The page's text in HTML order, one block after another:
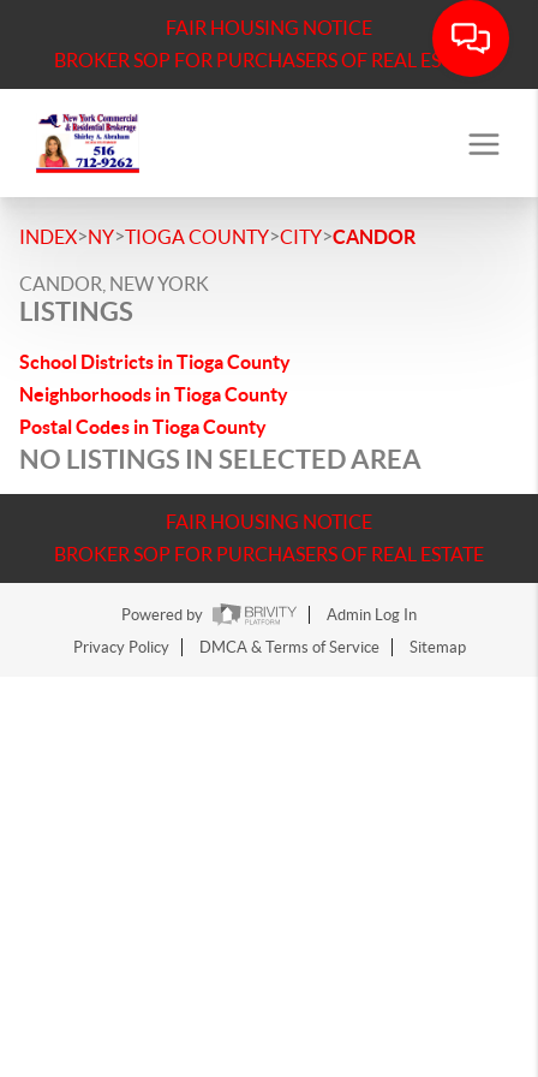
FAIR HOUSING NOTICE
BROKER SOP FOR PURCHASERS OF REAL ESTATE
INDEX>NY>TIOGA COUNTY>CITY>CANDOR
CANDOR, NEW YORK
LISTINGS
School Districts in Tioga County
Neighborhoods in Tioga County
Postal Codes in Tioga County
NO LISTINGS IN SELECTED AREA
FAIR HOUSING NOTICE
BROKER SOP FOR PURCHASERS OF REAL ESTATE
Powered by
Admin Log In
Privacy Policy
DMCA & Terms of Service Sitemap